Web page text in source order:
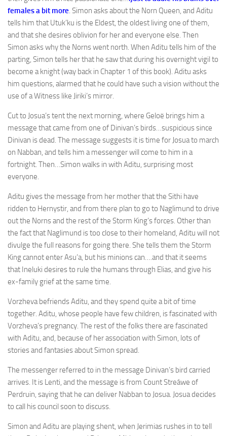
females a bit more. Simon asks about the Norn Queen, and Aditu
tells him that Utuk’ku is the Eldest, the oldest living one of them,
and that she desires oblivion for her and everyone else. Then
Simon asks why the Norns went north. When Aditu tells him of the
parting, Simon tells her that he saw that during his overnight vigil to
become a knight (way back in Chapter 1 of this book). Aditu asks
him questions, alarmed that he could have such a vision without the
use of a Witness like Jiriki’s mirror.
Cut to Josua’s tent the next morning, where Geloë brings him a
message that came from one of Dinivan’s birds…suspicious since
Dinivan is dead. The message suggests it is time for Josua to march
on Nabban, and tells him a messenger will come to him in a
fortnight. Then…Simon walks in with Aditu, surprising most
everyone.
Aditu gives the message from her mother that the Sithi have
ridden to Hernystir, and from there plan to go to Naglimund to drive
out the Norns and the rest of the Storm King’s forces. Other than
the fact that Naglimund is too close to their homeland, Aditu will not
divulge the full reasons for going there. She tells them the Storm
King cannot enter Asu’a, but his minions can….and that it seems
that Ineluki desires to rule the humans through Elias, and give his
ex-family grief at the same time.
Vorzheva befriends Aditu, and they spend quite a bit of time
together. Aditu, whose people have few children, is fascinated with
Vorzheva’s pregnancy. The rest of the folks there are fascinated
with Aditu, and, because of her association with Simon, lots of
stories and fantasies about Simon spread.
The messenger referred to in the message Dinivan’s bird carried
arrives. It is Lenti, and the message is from Count Streáwe of
Perdruin, saying that he can deliver Nabban to Josua. Josua decides
to call his council soon to discuss.
Simon and Aditu are playing shent, when Jerimias rushes in to tell